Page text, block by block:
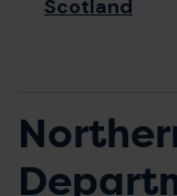
Scotland